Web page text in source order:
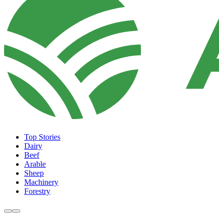
Top Stories
Dairy
Beef
Arable
Sheep
Machinery
Forestry